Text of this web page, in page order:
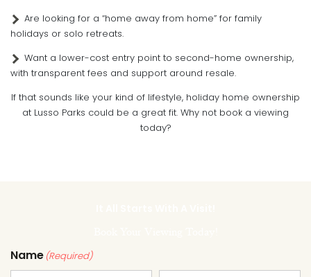
Are looking for a “home away from home” for family
holidays or solo retreats.
Want a lower-cost entry point to second-home ownership,
with transparent fees and support around resale.
If that sounds like your kind of lifestyle, holiday home ownership
at Lusso Parks could be a great fit. Why not book a viewing
today?
Name(Required)